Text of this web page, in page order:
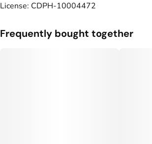
#Capsules
Units in package
10
Unit size
License: CDPH-10004472
Frequently bought together